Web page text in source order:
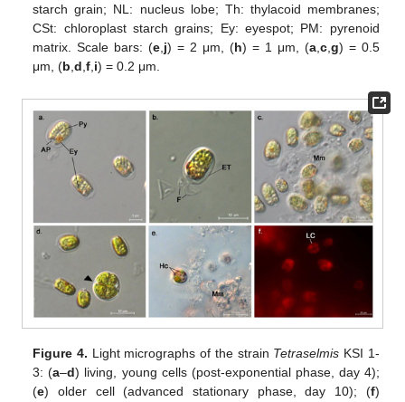
starch grain; NL: nucleus lobe; Th: thylacoid membranes;
CSt: chloroplast starch grains; Ey: eyespot; PM: pyrenoid
matrix. Scale bars: (e j) = 2 μm, (h) = 1 μm, (a, c, g) = 0.5
μm, (b ,d ,f i) = 0.2 μm.
Figure 4. Light micrographs of the strain Tetraselmis KSI 1-
3: (a–d) living, young cells (post-exponential phase, day 4);
(e) older cell (advanced stationary phase, day 10); (f)